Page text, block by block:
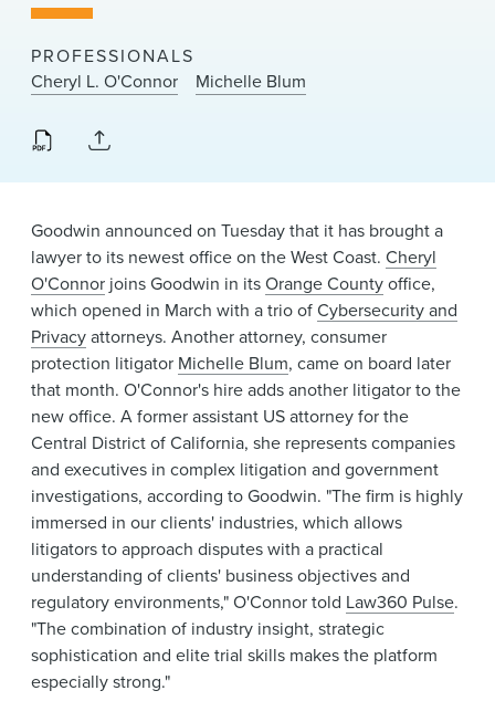
About Us
Locations
News & Events
Alumni
PROFESSIONALS
Cheryl L. O'Connor
Michelle Blum
Goodwin announced on Tuesday that it has brought a
lawyer to its newest office on the West Coast. Cheryl
O'Connor joins Goodwin in itsOrange Countyoffice,
which opened in March with a trio ofCybersecurity and
Privacyattorneys. Another attorney, consumer
protection litigator Michelle Blum, came on board later
that month. O'Connor's hire adds another litigator to the
new office. A former assistant US attorney for the
Central District of California, she represents companies
and executives in complex litigation and government
investigations, according to Goodwin. "The firm is highly
immersed in our clients' industries, which allows
litigators to approach disputes with a practical
understanding of clients' business objectives and
regulatory environments," O'Connor told Law360 Pulse.
"The combination of industry insight, strategic
sophistication and elite trial skills makes the platform
especially strong."